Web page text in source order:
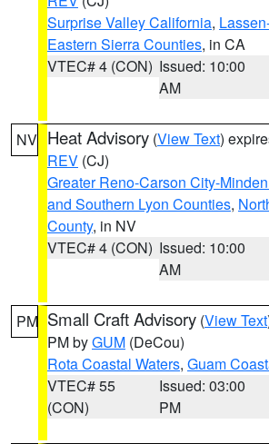
Surprise Valley California,
Eastern Sierra Counties, in CA
VTEC# 4 (CON) Issued: 10:00
AM
NV Heat Advisory (View Text)
REV (CJ)
Greater Reno-Carson City-
and Southern Lyon Counties,
County, in NV
VTEC# 4 (CON) Issued: 10:00
AM
PM Small Craft Advisory (View Text
PM byGUM (DeCou)
Rota Coastal Waters, Guam
VTEC# 55
(CON)
Issued: 03:00
PM